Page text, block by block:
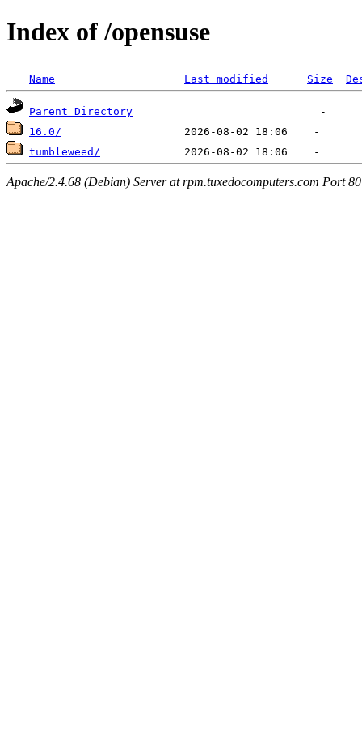
Index of /opensuse
Name Last modified Size
Parent Directory
16.0/
tumbleweed/
Apache/2.4.68 (Debian) Server at rpm.tuxedocomputers.com Port 80